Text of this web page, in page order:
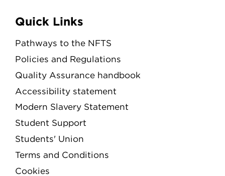
Quick Links
Pathways to the NFTS
Policies and Regulations
Quality Assurance handbook
Accessibility statement
Modern Slavery Statement
Student Support
Students' Union
Terms and Conditions
Cookies